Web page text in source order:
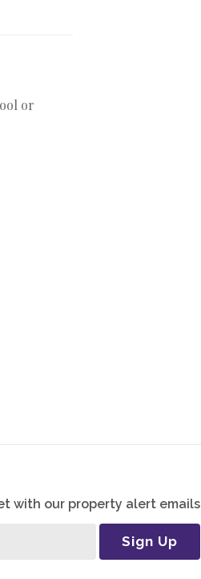
or
with our property alert emails
Sign Up